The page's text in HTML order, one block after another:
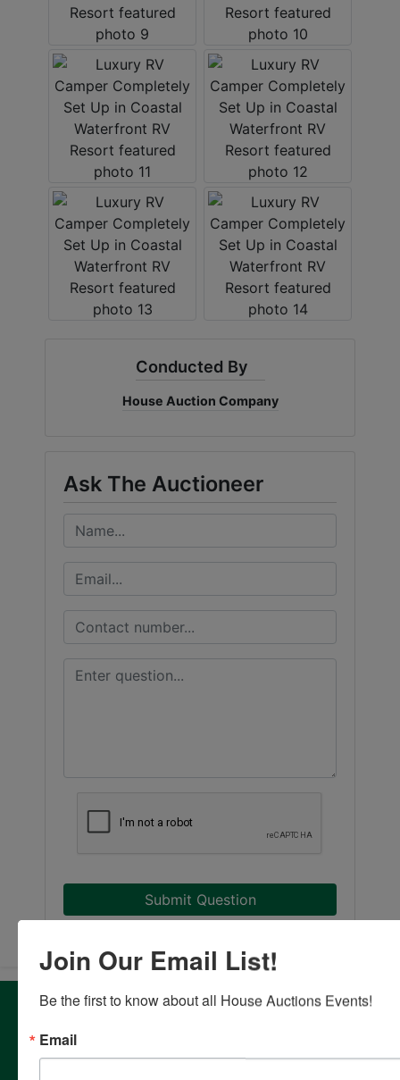
Conducted By
House Auction Company
Ask The Auctioneer
Submit Question
About House Auction Company
House Auction Company is a North Carolina based auction
& real estate brokerage company with the resources and
Join Our Email List!
Be the first to know about all House Auctions Events!
Email